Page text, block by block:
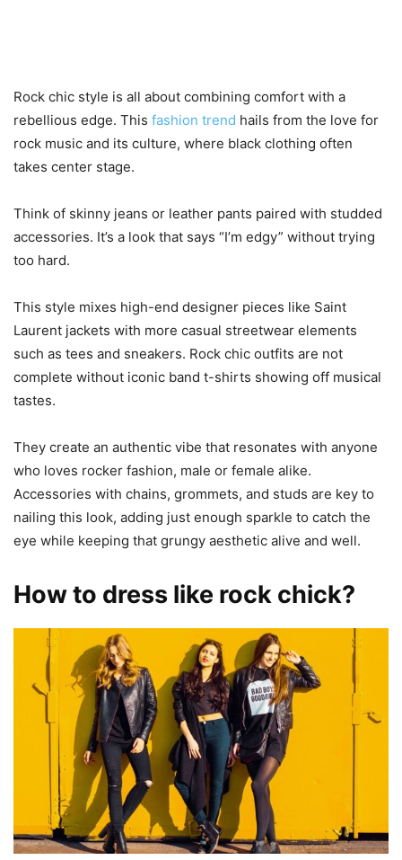
Rock chic style is all about combining comfort with a
rebellious edge. This fashion trend hails from the love for
rock music and its culture, where black clothing often
takes center stage.
Think of skinny jeans or leather pants paired with studded
accessories. It’s a look that says “I’m edgy” without trying
too hard.
This style mixes high-end designer pieces like Saint
Laurent jackets with more casual streetwear elements
such as tees and sneakers. Rock chic outfits are not
complete without iconic band t-shirts showing off musical
tastes.
They create an authentic vibe that resonates with anyone
who loves rocker fashion, male or female alike.
Accessories with chains, grommets, and studs are key to
nailing this look, adding just enough sparkle to catch the
eye while keeping that grungy aesthetic alive and well.
How to dress like rock chick?